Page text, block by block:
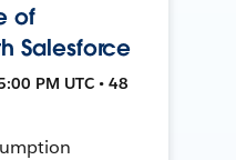
of
Salesforce
PM UTC • 48